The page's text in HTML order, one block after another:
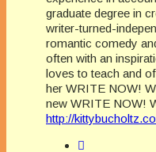
graduate degree in
writer-turned-
romantic comedy
often with an
loves to teach and
her WRITE NOW!
new WRITE NOW!
http://